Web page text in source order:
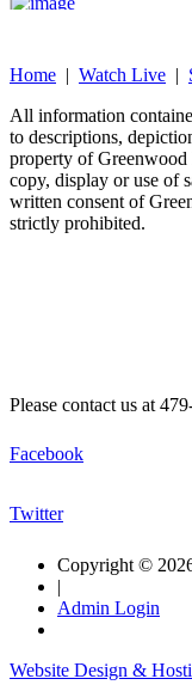
Home | Watch Live |
All information
to descriptions,
property of
copy, display or use of
written consent of
strictly prohibited.
Please contact us at
Facebook
Twitter
Copyright ©
|
Admin Login
Website Design &